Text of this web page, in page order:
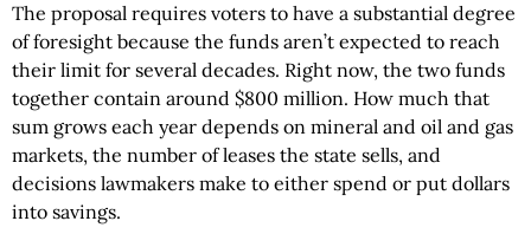
The proposal requires voters to have a substantial degree
of foresight because the funds aren’t expected to reach
their limit for several decades. Right now, the two funds
together contain around $800 million. How much that
sum grows each year depends on mineral and oil and gas
markets, the number of leases the state sells, and
decisions lawmakers make to either spend or put dollars
into savings.